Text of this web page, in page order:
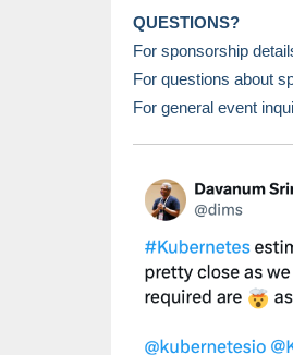
QUESTIONS?
For sponsorship
For questions about
For general event